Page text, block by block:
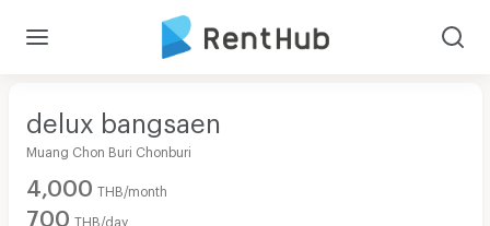
delux bangsaen
Muang Chon Buri Chonburi
4,000 THB/month
700 THB/day